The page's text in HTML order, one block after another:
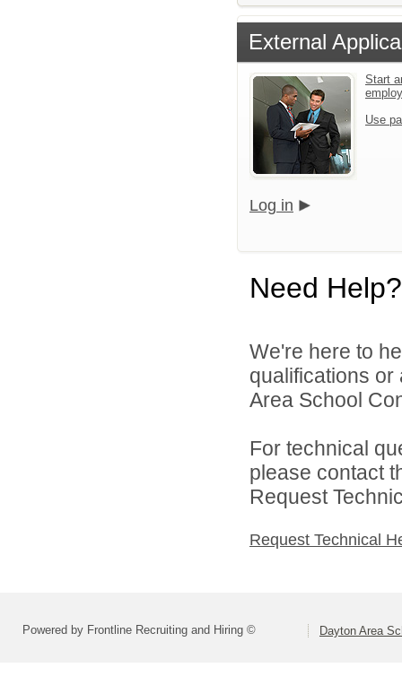
External
Start
Use
Log in
Need Help?
We're here to
qualifications
Area School
For technical
please contact
Request
Request Technical
Powered by Frontline Recruiting and Hiring © Dayton Area